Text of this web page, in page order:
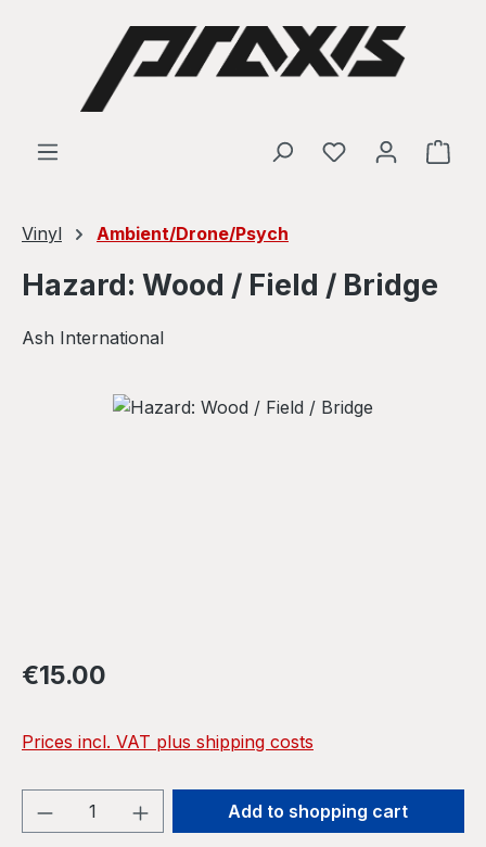
Skip to main content
Vinyl Ambient/Drone/Psych
Hazard: Wood / Field / Bridge
Ash International
Skip image gallery
Regular price:
€15.00
Prices incl. VAT plus shipping costs
Product Quantity: Enter the desired
Add to shopping cart